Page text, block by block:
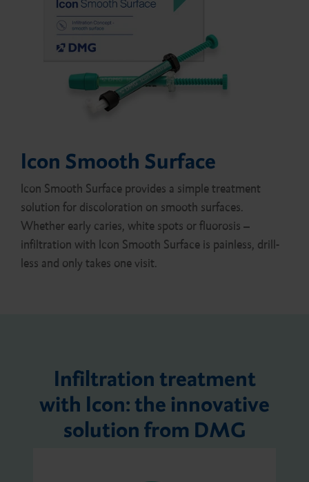
Icon Smooth Surface
Icon Smooth Surface provides a simple treatment
solution for discoloration on smooth surfaces.
Whether early caries, white spots or fluorosis –
infiltration with Icon Smooth Surface is painless, drill-
less and only takes one visit.
Infiltration treatment
with Icon: the innovative
solution from DMG